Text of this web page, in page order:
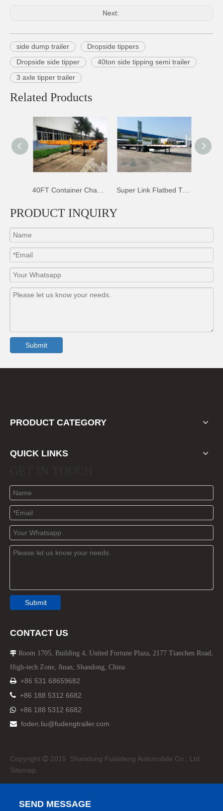
Next:
side dump trailer
Dropside tippers
Dropside side tipper
40ton side tipping semi trailer
3 axle tipper trailer
Related Products
40FT Container Chassis Trailer Super Link Flatbed Trailer
PRODUCT INQUIRY
Submit
PRODUCT CATEGORY
QUICK LINKS
Submit
CONTACT US
 Room 1705, Building 4, United Fortune Plaza, 2177 Tianchen Road,
High-tech Zone, Jinan, Shandong, China
 +86 531 68659682
 +86 188 5312 6682
 +86 188 5312 6682
 foden.liu@fudengtrailer.com
Copyright  2015 Shandong Fulaideng Automobile Co., Ltd.
Sitemap.
SEND MESSAGE